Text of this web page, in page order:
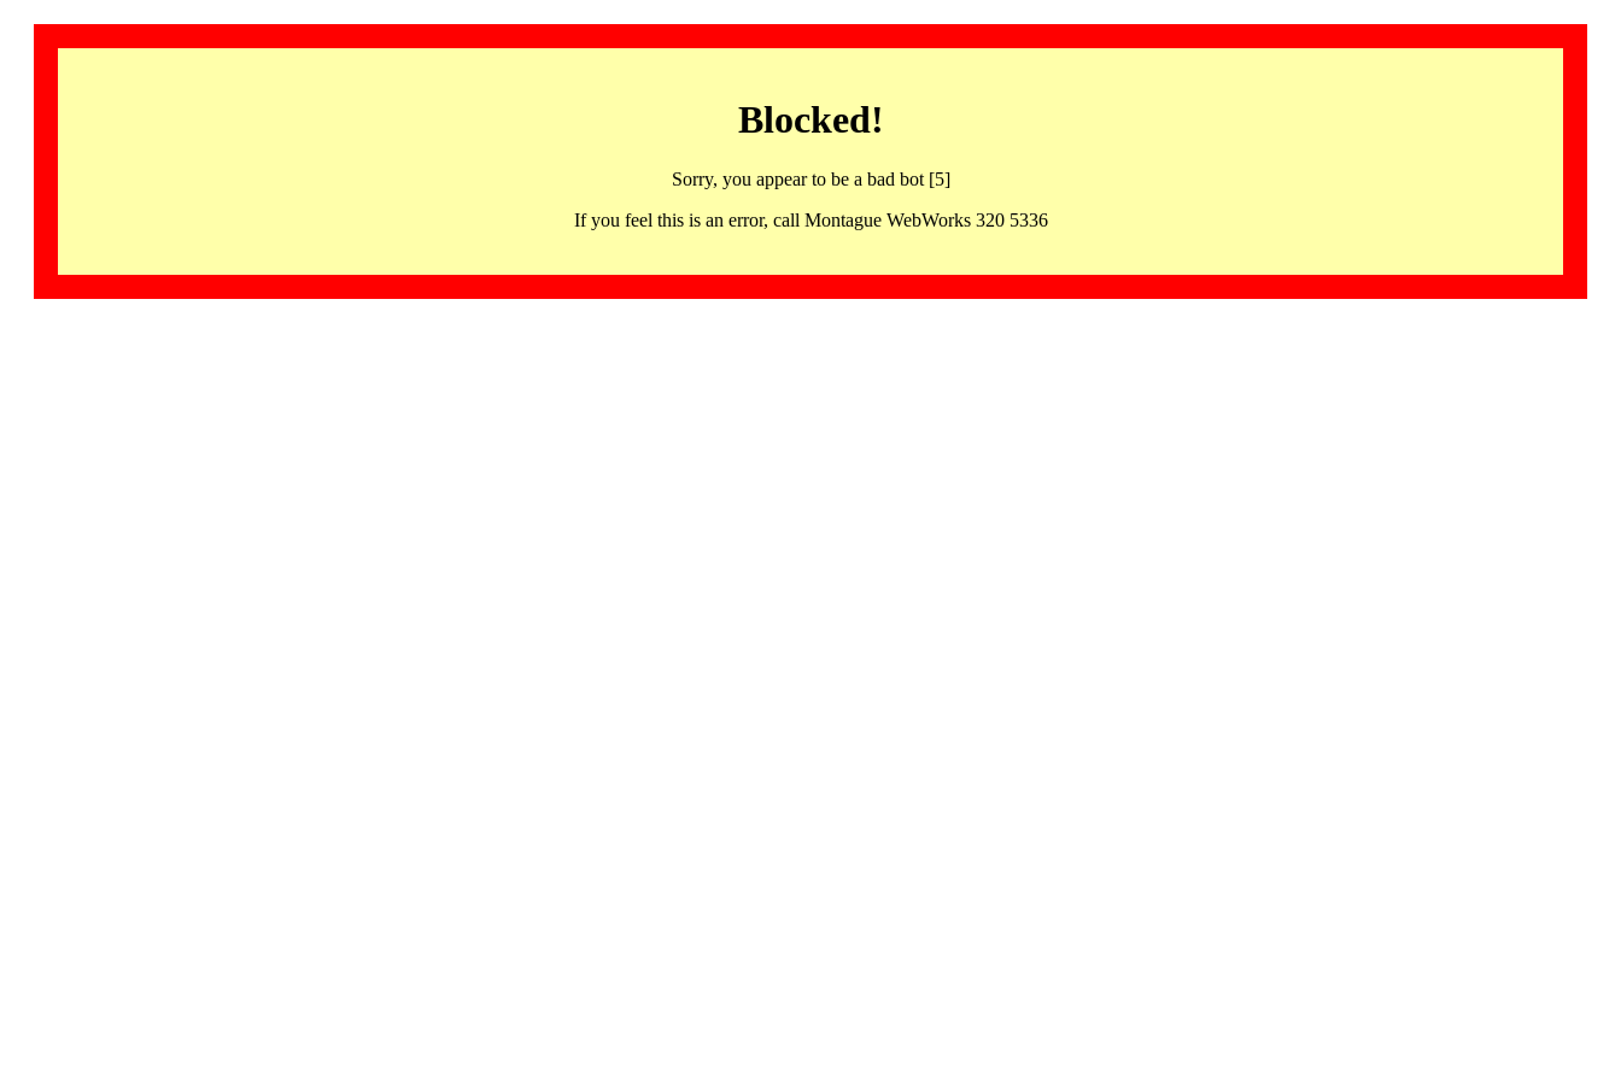
Blocked!
Sorry, you appear to be a bad bot [5]
If you feel this is an error, call Montague WebWorks 320 5336